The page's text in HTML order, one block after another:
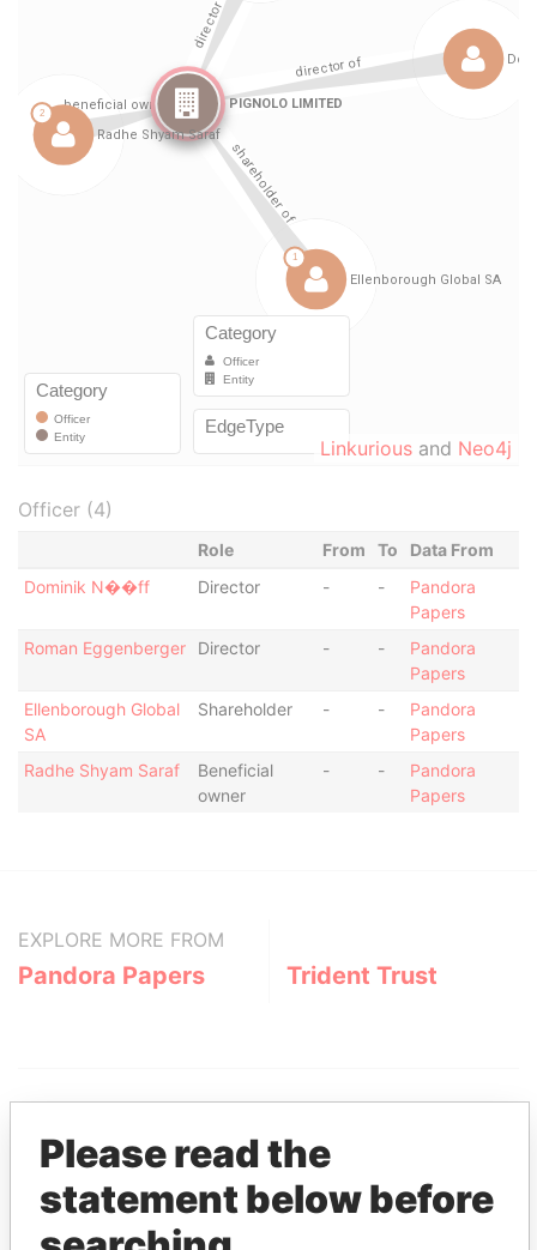
Linkurious and Neo4j
Officer (4)
Role From To
Data From
Dominik N��ff
Director - -
Pandora
Papers
Roman Eggenberger
Director - -
Pandora
Papers
Ellenborough Global
SA
Shareholder - -
Pandora
Papers
Radhe Shyam Saraf
Beneficial
owner
- -
Pandora
Papers
EXPLORE MORE FROM
Pandora Papers Trident Trust
THEPOWERPLAYERS
Please read the
statement below before